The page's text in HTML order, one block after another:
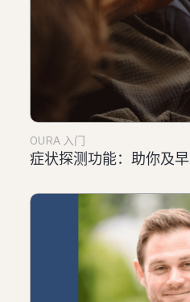
OURA 入门
症状探测功能：助你及